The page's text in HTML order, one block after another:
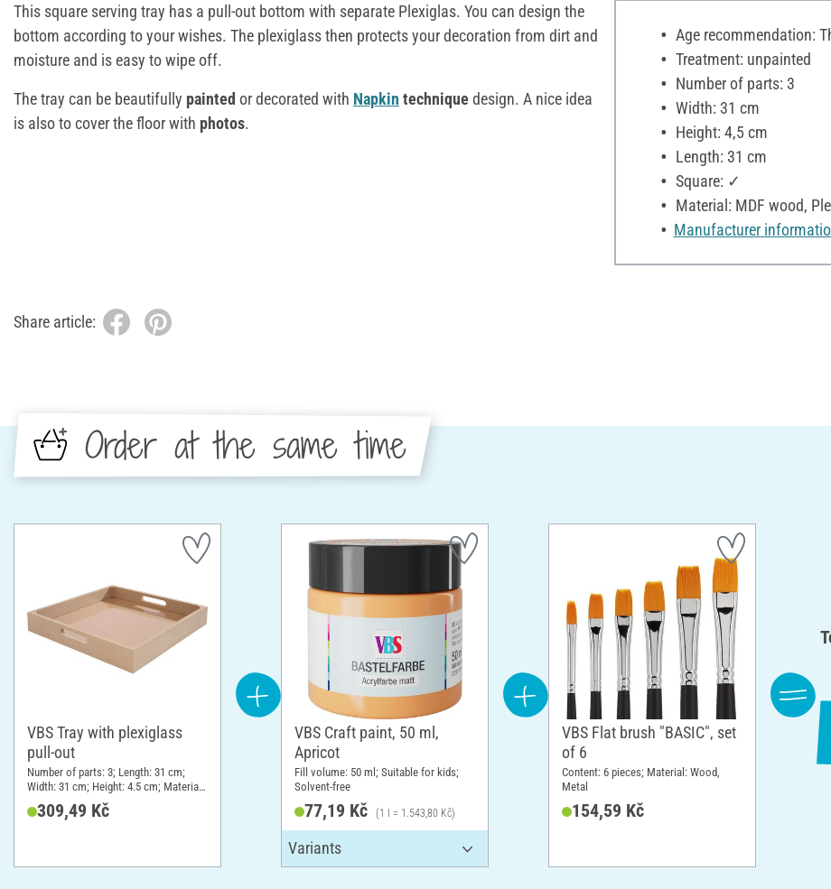
This square serving tray has a pull-out bottom with separate Plexiglas. You can design the
bottom according to your wishes. The plexiglass then protects your decoration from dirt and
moisture and is easy to wipe off.
The tray can be beautifully painted or decorated with Napkin technique design. A nice idea
is also to cover the floor with photos.
Age recommendation:
Treatment: unpainted
Number of parts: 3
Width: 31 cm
Height: 4,5 cm
Length: 31 cm
Square: ✓
Material: MDF wood,
Manufacturer
Share article:
Order at the same time
VBS Tray with plexiglass
pull-out
Number of parts: 3; Length: 31 cm;
Width: 31 cm; Height: 4.5 cm; Material:
Plexiglas, MDF wood
309,49 Kč
VBS Craft paint, 50 ml,
Apricot
Fill volume: 50 ml; Suitable for kids;
Solvent-free
77,19 Kč (1 l = 1.543,80 Kč)
VBS Flat brush "BASIC", set
of 6
Content: 6 pieces; Material: Wood,
Metal
154,59 Kč